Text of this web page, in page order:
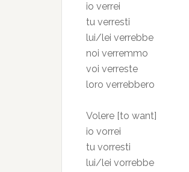
io verrei
tu verresti
lui/lei verrebbe
noi verremmo
voi verreste
loro verrebbero
Volere [to want]
io vorrei
tu vorresti
lui/lei vorrebbe